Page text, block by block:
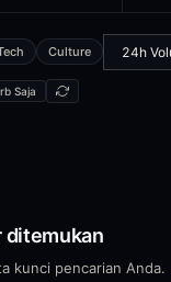
venues so
odds
whale
Culture
Saja
ditemukan
kunci pencarian Anda.